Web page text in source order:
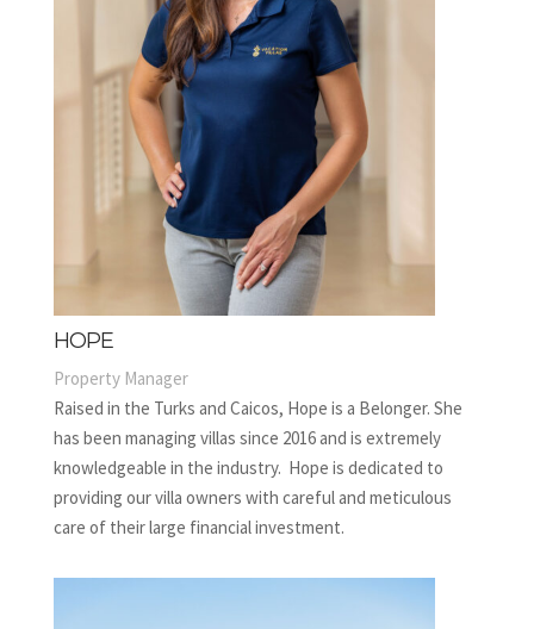
HOPE
Property Manager
Raised in the Turks and Caicos, Hope is a Belonger. She
has been managing villas since 2016 and is extremely
knowledgeable in the industry. Hope is dedicated to
providing our villa owners with careful and meticulous
care of their large financial investment.